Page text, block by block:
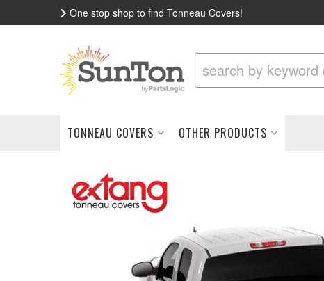
One stop shop to find Tonneau Covers!
TONNEAU COVERS OTHER PRODUCTS